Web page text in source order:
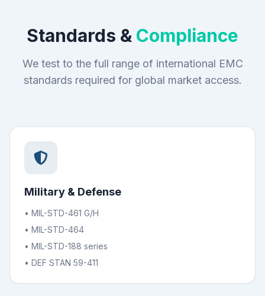
Standards & Compliance
We test to the full range of international EMC
standards required for global market access.
Military & Defense
• MIL-STD-461 G/H
• MIL-STD-464
• MIL-STD-188 series
• DEF STAN 59-411